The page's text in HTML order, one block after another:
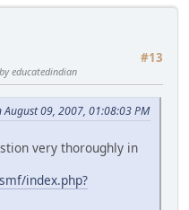
#13
educatedindian
09, 2007, 01:08:03 PM
very thoroughly in
index.php?